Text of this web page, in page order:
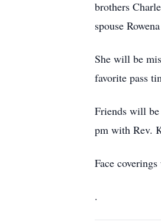
brothers
spouse
She will be
favorite pass
Friends will
pm with Rev.
Face
.